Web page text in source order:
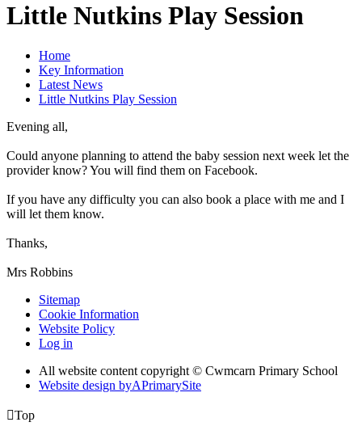
Little Nutkins Play Session
Home
Key Information
Latest News
Little Nutkins Play Session
Evening all,
Could anyone planning to attend the baby session next week let the
provider know? You will find them on Facebook.
If you have any difficulty you can also book a place with me and I
will let them know.
Thanks,
Mrs Robbins
Sitemap
Cookie Information
Website Policy
Log in
All website content copyright © Cwmcarn Primary School
Website design byAPrimarySite
Top